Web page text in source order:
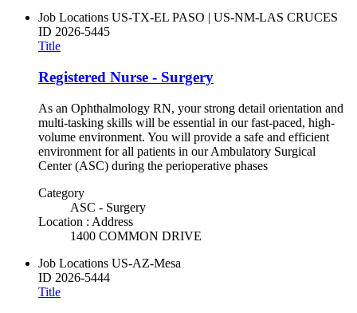
Job Locations US-TX-EL PASO | US-NM-LAS CRUCES
ID 2026-5445
Title
Registered Nurse - Surgery
As an Ophthalmology RN, your strong detail orientation and
multi-tasking skills will be essential in our fast-paced, high-
volume environment. You will provide a safe and efficient
environment for all patients in our Ambulatory Surgical
Center (ASC) during the perioperative phases
Category
ASC - Surgery
Location : Address
1400 COMMON DRIVE
Job Locations US-AZ-Mesa
ID 2026-5444
Title